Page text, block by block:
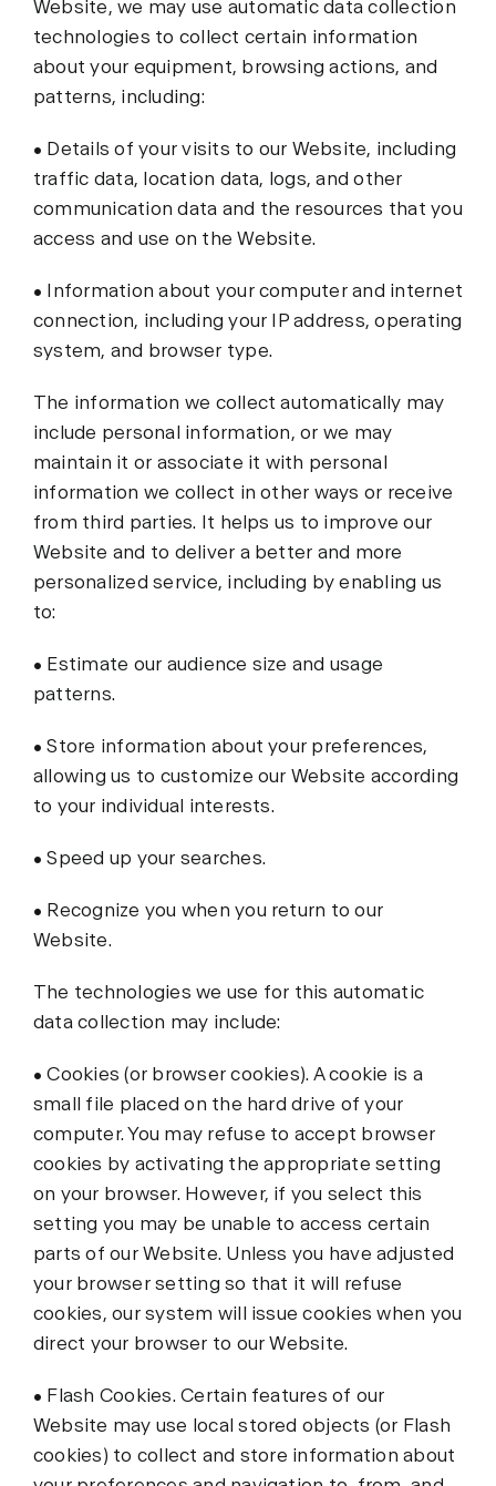
Website, we may use automatic data collection
technologies to collect certain information
about your equipment, browsing actions, and
patterns, including:
• Details of your visits to our Website, including
traffic data, location data, logs, and other
communication data and the resources that you
access and use on the Website.
• Information about your computer and internet
connection, including your IP address, operating
system, and browser type.
The information we collect automatically may
include personal information, or we may
maintain it or associate it with personal
information we collect in other ways or receive
from third parties. It helps us to improve our
Website and to deliver a better and more
personalized service, including by enabling us
to:
• Estimate our audience size and usage
patterns.
• Store information about your preferences,
allowing us to customize our Website according
to your individual interests.
• Speed up your searches.
• Recognize you when you return to our
Website.
The technologies we use for this automatic
data collection may include:
• Cookies (or browser cookies). A cookie is a
small file placed on the hard drive of your
computer. You may refuse to accept browser
cookies by activating the appropriate setting
on your browser. However, if you select this
setting you may be unable to access certain
parts of our Website. Unless you have adjusted
your browser setting so that it will refuse
cookies, our system will issue cookies when you
direct your browser to our Website.
• Flash Cookies. Certain features of our
Website may use local stored objects (or Flash
cookies) to collect and store information about